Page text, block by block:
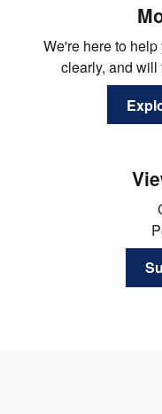
We're here to
clearly, and will